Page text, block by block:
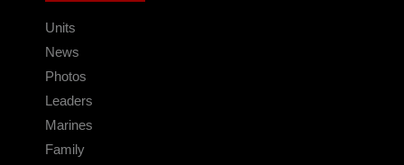
Units
News
Photos
Leaders
Marines
Family